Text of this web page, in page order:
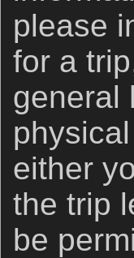
please
for a
general
either
the trip
be